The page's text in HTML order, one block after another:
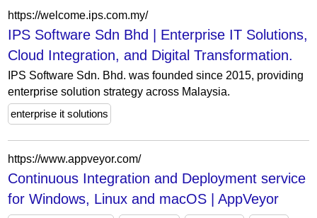
https://welcome.ips.com.my/
IPS Software Sdn Bhd | Enterprise IT Solutions,
Cloud Integration, and Digital Transformation.
IPS Software Sdn. Bhd. was founded since 2015, providing
enterprise solution strategy across Malaysia.
enterprise it solutions
https://www.appveyor.com/
Continuous Integration and Deployment service
for Windows, Linux and macOS | AppVeyor